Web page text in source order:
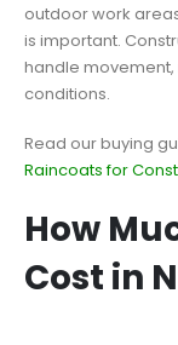
outdoor work
is important.
handle
conditions.
Read our buying
Raincoats for
How
Cost in